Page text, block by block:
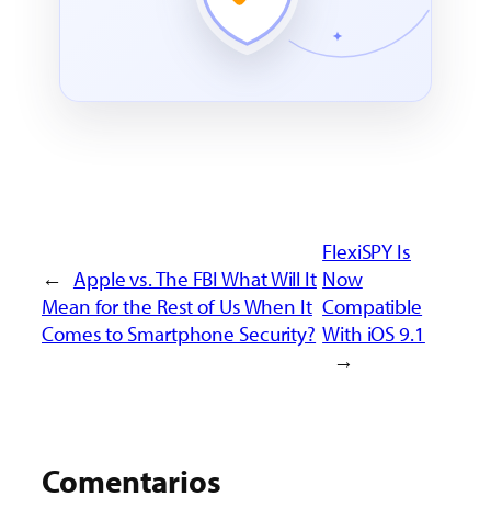
← Apple vs. The FBI What Will It
Mean for the Rest of Us When It
Comes to Smartphone Security?
FlexiSPY Is
Now
Compatible
With iOS 9.1
→
Comentarios